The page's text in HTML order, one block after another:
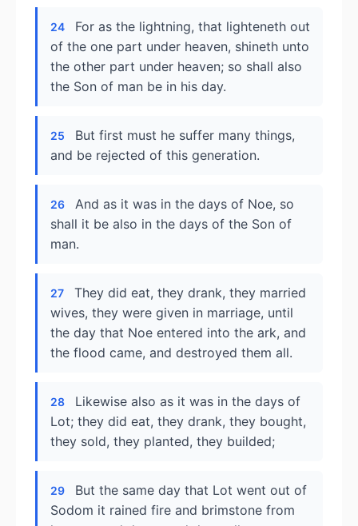
24
For as the lightning, that lighteneth out
of the one part under heaven, shineth unto
the other part under heaven; so shall also
the Son of man be in his day.
25
But first must he suffer many things,
and be rejected of this generation.
26
And as it was in the days of Noe, so
shall it be also in the days of the Son of
man.
27
They did eat, they drank, they married
wives, they were given in marriage, until
the day that Noe entered into the ark, and
the flood came, and destroyed them all.
28
Likewise also as it was in the days of
Lot; they did eat, they drank, they bought,
they sold, they planted, they builded;
29
But the same day that Lot went out of
Sodom it rained fire and brimstone from